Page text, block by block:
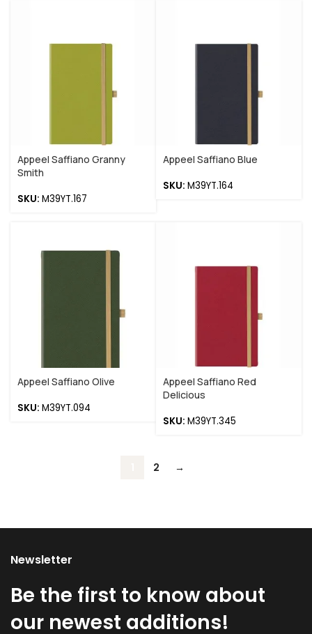
Appeel Saffiano Granny
Smith
SKU: M39YT.167
Appeel Saffiano Blue
SKU: M39YT.164
Appeel Saffiano Olive
SKU: M39YT.094
Appeel Saffiano Red
Delicious
SKU: M39YT.345
2 →
Newsletter
Be the first to know about
our newest additions!